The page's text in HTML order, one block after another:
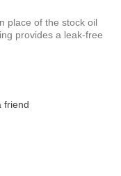
place of the stock oil
provides a leak-free
friend